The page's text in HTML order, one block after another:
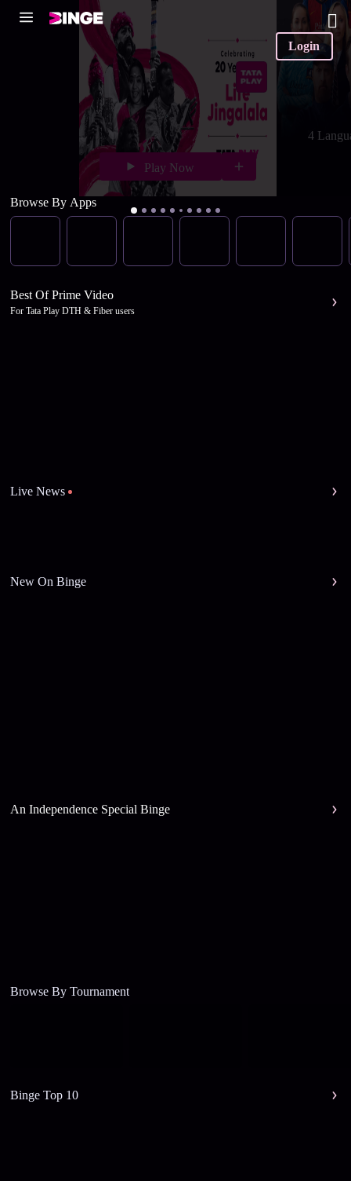
Login
Play Now
4
Browse By Apps
Best Of Prime Video
For Tata Play DTH & Fiber users
Live News
New On Binge
An Independence Special Binge
Browse By Tournament
Binge Top 10